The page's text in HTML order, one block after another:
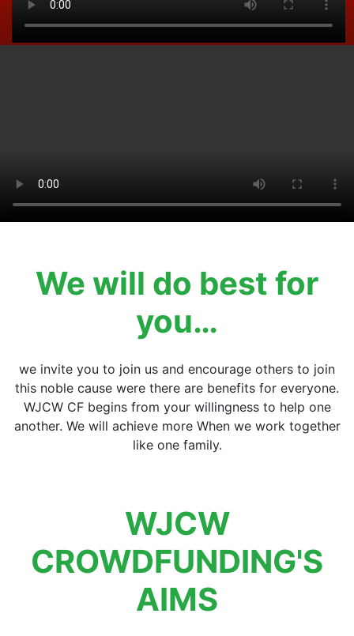
We will do best for
you…
we invite you to join us and encourage others to join
this noble cause were there are benefits for everyone.
WJCW CF begins from your willingness to help one
another. We will achieve more When we work together
like one family.
WJCW
CROWDFUNDING'S
AIMS